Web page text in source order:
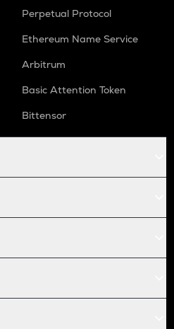
Perpetual Protocol
Ethereum Name Service
Arbitrum
Basic Attention Token
Bittensor